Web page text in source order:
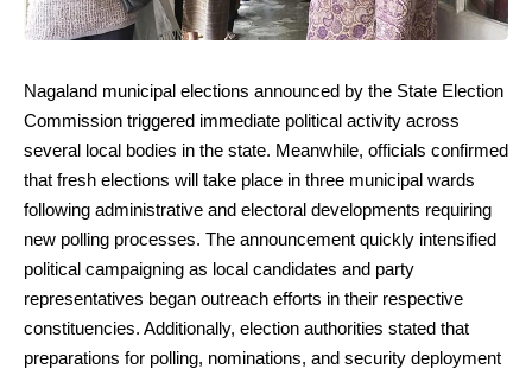
Nagaland municipal elections announced by the State Election
Commission triggered immediate political activity across
several local bodies in the state. Meanwhile, officials confirmed
that fresh elections will take place in three municipal wards
following administrative and electoral developments requiring
new polling processes. The announcement quickly intensified
political campaigning as local candidates and party
representatives began outreach efforts in their respective
constituencies. Additionally, election authorities stated that
preparations for polling, nominations, and security deployment